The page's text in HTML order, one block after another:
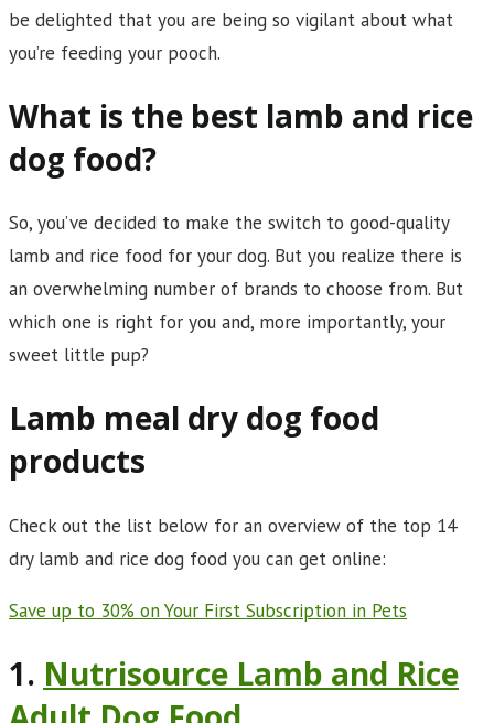
be delighted that you are being so vigilant about what
you’re feeding your pooch.
What is the best lamb and rice
dog food?
So, you’ve decided to make the switch to good-quality
lamb and rice food for your dog. But you realize there is
an overwhelming number of brands to choose from. But
which one is right for you and, more importantly, your
sweet little pup?
Lamb meal dry dog food
products
Check out the list below for an overview of the top 14
dry lamb and rice dog food you can get online:
Save up to 30% on Your First Subscription in Pets
1. Nutrisource Lamb and Rice